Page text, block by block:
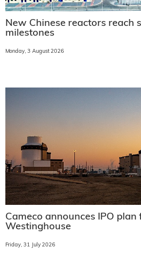
New Chinese reactors reach
milestones
Monday, 3 August 2026
Cameco announces IPO plan
Westinghouse
Friday, 31 July 2026